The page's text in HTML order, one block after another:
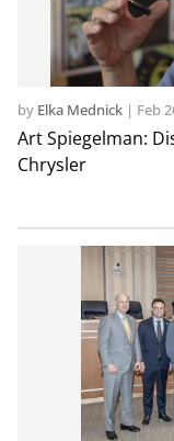
Art Spiegelman:
Chrysler
by Elka Mednick| Feb